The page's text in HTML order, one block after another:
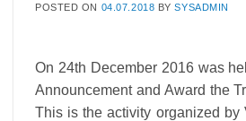
POSTED ON 04.07.2018 BYSYSADMIN
On 24th December 2016 was
Announcement and Award the
This is the activity organized by